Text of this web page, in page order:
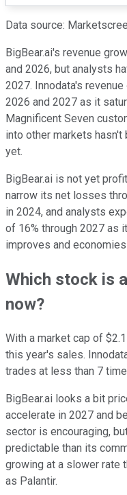
Data source:
BigBear.ai's revenue
and 2026, but analysts
2027. Innodata's
2026 and 2027 as it
Magnificent Seven
into other markets
yet.
BigBear.ai is not yet
narrow its net losses
in 2024, and analysts
of 16% through 2027 as
improves and
Which stock is
now?
With a market cap of
this year's sales.
trades at less than 7
BigBear.ai looks a bit
accelerate in 2027 and
sector is encouraging,
predictable than its
growing at a slower rate
as Palantir.